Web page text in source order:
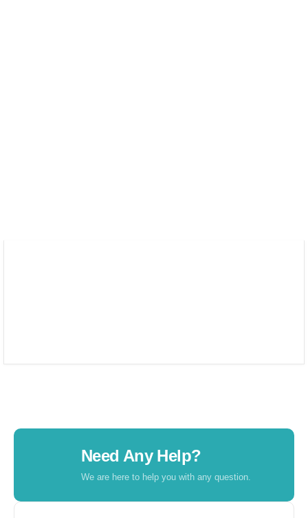
Need Any Help?
We are here to help you with any question.